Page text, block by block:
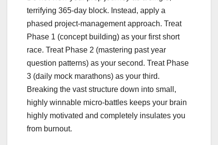
terrifying 365-day block. Instead, apply a
phased project-management approach. Treat
Phase 1 (concept building) as your first short
race. Treat Phase 2 (mastering past year
question patterns) as your second. Treat Phase
3 (daily mock marathons) as your third.
Breaking the vast structure down into small,
highly winnable micro-battles keeps your brain
highly motivated and completely insulates you
from burnout.